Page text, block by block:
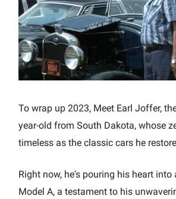
To wrap up 2023, Meet Earl Joffer,
year-old from South Dakota, whose
timeless as the classic cars he
Right now, he's pouring his heart into
Model A, a testament to his